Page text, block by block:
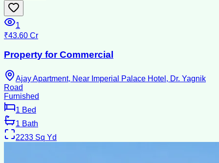
1
₹43.60 Cr
Property for Commercial
Ajay Apartment, Near Imperial Palace Hotel, Dr. Yagnik
Road
Furnished
1 Bed
1 Bath
2233 Sq Yd